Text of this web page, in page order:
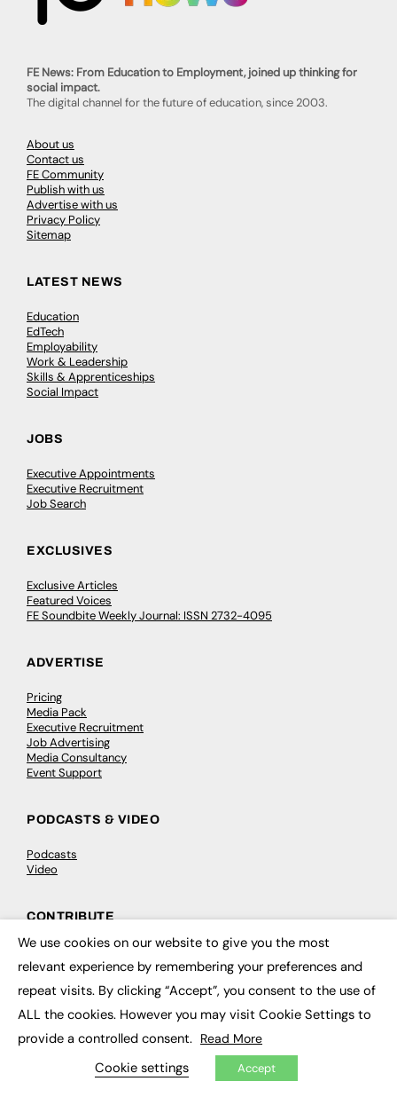
FE News: From Education to Employment, joined up thinking for
social impact.
The digital channel for the future of education, since 2003.
About us
Contact us
FE Community
Publish with us
Advertise with us
Privacy Policy
Sitemap
LATEST NEWS
Education
EdTech
Employability
Work & Leadership
Skills & Apprenticeships
Social Impact
JOBS
Executive Appointments
Executive Recruitment
Job Search
EXCLUSIVES
Exclusive Articles
Featured Voices
FE Soundbite Weekly Journal: ISSN 2732-4095
ADVERTISE
Pricing
Media Pack
Executive Recruitment
Job Advertising
Media Consultancy
Event Support
PODCASTS & VIDEO
Podcasts
Video
CONTRIBUTE
How to publish
FE Community
My Dashboard
Events
Membership
We use cookies on our website to give you the most
relevant experience by remembering your preferences and
repeat visits. By clicking “Accept”, you consent to the use of
ALL the cookies. However you may visit Cookie Settings to
provide a controlled consent. Read More
Cookie settings Accept